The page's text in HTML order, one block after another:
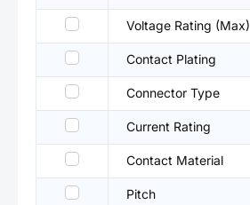
Voltage Rating (Max)
Contact Plating
Connector Type
Current Rating
Contact Material
Pitch